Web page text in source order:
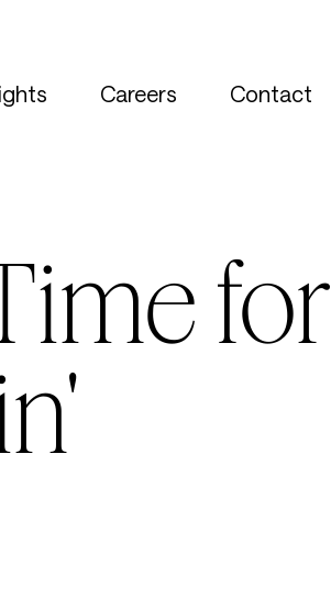
Careers Contact
for